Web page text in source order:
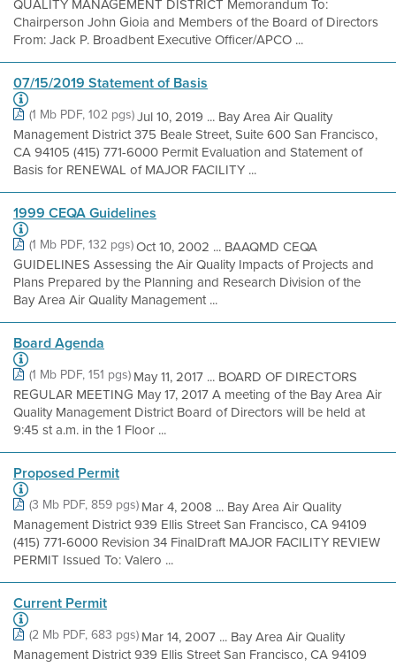
QUALITY MANAGEMENT DISTRICT Memorandum To:
Chairperson John Gioia and Members of the Board of Directors
From: Jack P. Broadbent Executive Officer/APCO ...
07/15/2019 Statement of Basis
(1 Mb PDF, 102 pgs)Jul 10, 2019 ... Bay Area Air Quality
Management District 375 Beale Street, Suite 600 San Francisco,
CA 94105 (415) 771-6000 Permit Evaluation and Statement of
Basis for RENEWAL of MAJOR FACILITY ...
1999 CEQA Guidelines
(1 Mb PDF, 132 pgs)Oct 10, 2002 ... BAAQMD CEQA
GUIDELINES Assessing the Air Quality Impacts of Projects and
Plans Prepared by the Planning and Research Division of the
Bay Area Air Quality Management ...
Board Agenda
(1 Mb PDF, 151 pgs) May 11, 2017 ... BOARD OF DIRECTORS
REGULAR MEETING May 17, 2017 A meeting of the Bay Area Air
Quality Management District Board of Directors will be held at
9:45 st a.m. in the 1 Floor ...
Proposed Permit
(3 Mb PDF, 859 pgs) Mar 4, 2008 ... Bay Area Air Quality
Management District 939 Ellis Street San Francisco, CA 94109
(415) 771-6000 Revision 34 FinalDraft MAJOR FACILITY REVIEW
PERMIT Issued To: Valero ...
Current Permit
(2 Mb PDF, 683 pgs) Mar 14, 2007 ... Bay Area Air Quality
Management District 939 Ellis Street San Francisco, CA 94109